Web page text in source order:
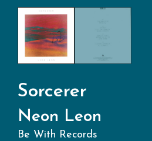
Sorcerer
Neon Leon
Be With Records